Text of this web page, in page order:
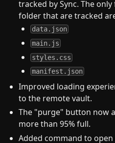
tracked by Sync. The
folder that are tracked
data.json
main.js
styles.css
manifest.json
Improved loading
to the remote vault.
The "purge" button now
more than 95% full.
Added command to